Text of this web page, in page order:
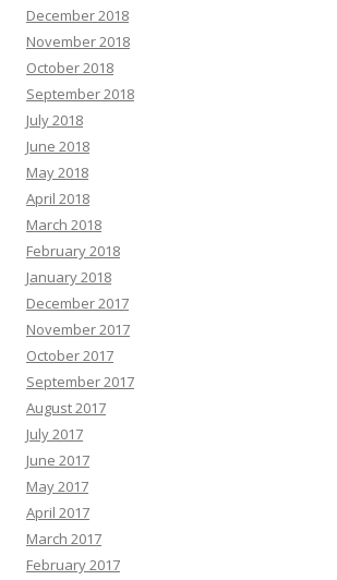
December 2018
November 2018
October 2018
September 2018
July 2018
June 2018
May 2018
April 2018
March 2018
February 2018
January 2018
December 2017
November 2017
October 2017
September 2017
August 2017
July 2017
June 2017
May 2017
April 2017
March 2017
February 2017